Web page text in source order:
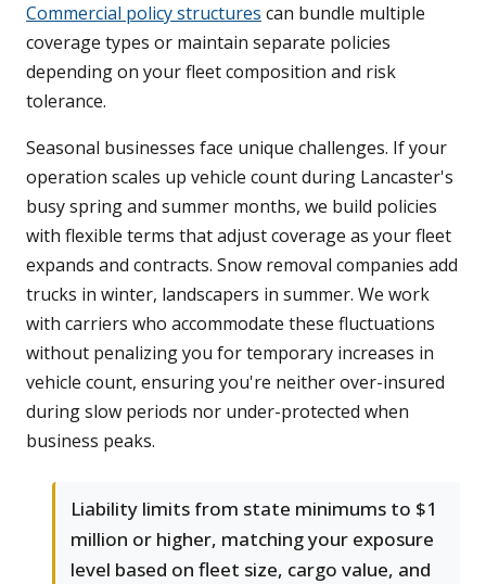
Commercial policy structures can bundle multiple
coverage types or maintain separate policies
depending on your fleet composition and risk
tolerance.
Seasonal businesses face unique challenges. If your
operation scales up vehicle count during Lancaster's
busy spring and summer months, we build policies
with flexible terms that adjust coverage as your fleet
expands and contracts. Snow removal companies add
trucks in winter, landscapers in summer. We work
with carriers who accommodate these fluctuations
without penalizing you for temporary increases in
vehicle count, ensuring you're neither over-insured
during slow periods nor under-protected when
business peaks.
Liability limits from state minimums to $1
million or higher, matching your exposure
level based on fleet size, cargo value, and